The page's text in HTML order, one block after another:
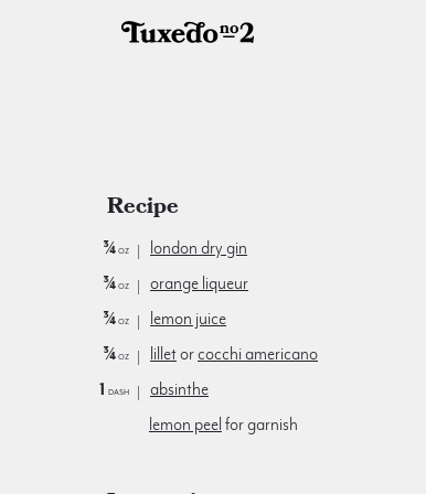
Recipe
¾oz
london dry gin
¾oz
orange liqueur
¾oz
lemon juice
¾oz lilletorcocchi americano
1 dash
absinthe
lemon peel for garnish